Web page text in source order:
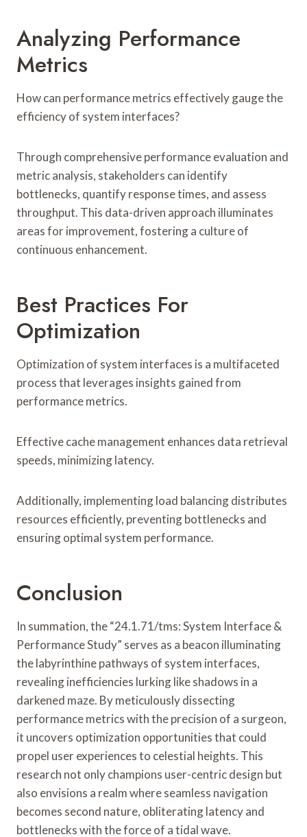
Analyzing Performance
Metrics
How can performance metrics effectively gauge the
efficiency of system interfaces?
Through comprehensive performance evaluation and
metric analysis, stakeholders can identify
bottlenecks, quantify response times, and assess
throughput. This data-driven approach illuminates
areas for improvement, fostering a culture of
continuous enhancement.
Best Practices For
Optimization
Optimization of system interfaces is a multifaceted
process that leverages insights gained from
performance metrics.
Effective cache management enhances data retrieval
speeds, minimizing latency.
Additionally, implementing load balancing distributes
resources efficiently, preventing bottlenecks and
ensuring optimal system performance.
Conclusion
In summation, the “24.1.71/tms: System Interface &
Performance Study” serves as a beacon illuminating
the labyrinthine pathways of system interfaces,
revealing inefficiencies lurking like shadows in a
darkened maze. By meticulously dissecting
performance metrics with the precision of a surgeon,
it uncovers optimization opportunities that could
propel user experiences to celestial heights. This
research not only champions user-centric design but
also envisions a realm where seamless navigation
becomes second nature, obliterating latency and
bottlenecks with the force of a tidal wave.